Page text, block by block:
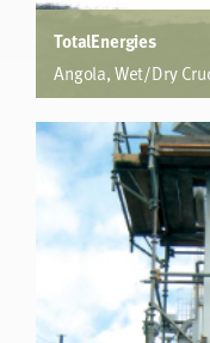
TotalEnergies
Angola, Wet/Dry
FPSO
500% increase in
Weight reduced
reduced to 65%